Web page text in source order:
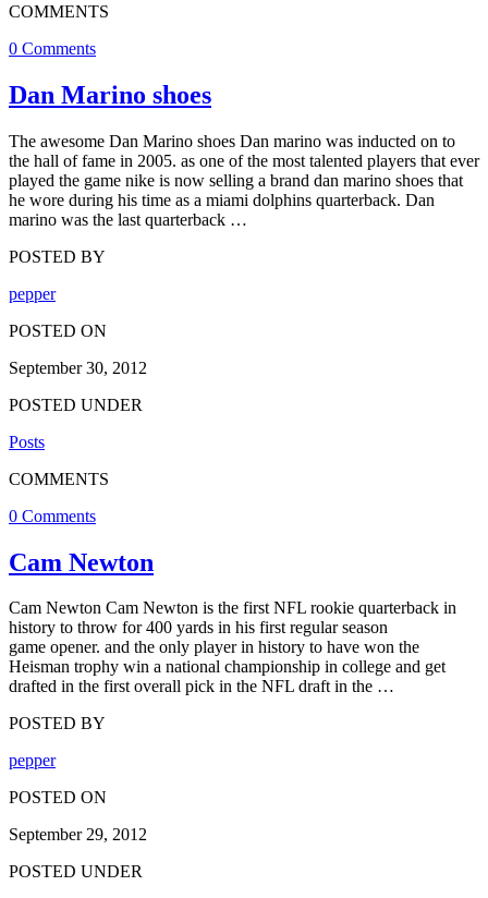
COMMENTS
0 Comments
Dan Marino shoes
The awesome Dan Marino shoes Dan marino was inducted on to
the hall of fame in 2005. as one of the most talented players that ever
played the game nike is now selling a brand dan marino shoes that
he wore during his time as a miami dolphins quarterback. Dan
marino was the last quarterback …
POSTED BY
pepper
POSTED ON
September 30, 2012
POSTED UNDER
Posts
COMMENTS
0 Comments
Cam Newton
Cam Newton Cam Newton is the first NFL rookie quarterback in
history to throw for 400 yards in his first regular season
game opener. and the only player in history to have won the
Heisman trophy win a national championship in college and get
drafted in the first overall pick in the NFL draft in the …
POSTED BY
pepper
POSTED ON
September 29, 2012
POSTED UNDER